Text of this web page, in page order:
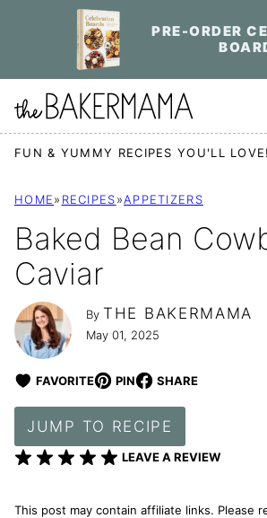
PRE-ORDER
FUN & YUMMY RECIPES YOU'LL LOVE!
HOME» RECIPES»APPETIZERS
Baked Bean
Caviar
By THE BAKERMAMA
May 01, 2025
FAVORITE PIN SHARE
JUMP TO RECIPE
LEAVE A REVIEW
This post may contain affiliate links. Please